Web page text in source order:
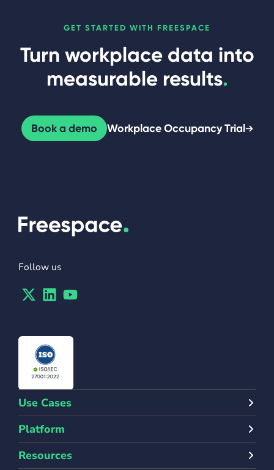
GET STARTED WITH FREESPACE
Turn workplace data into
measurable results.
Book a demo Workplace Occupancy Trial
Follow us
TwitterLinkedinYoutube
Use Cases
Platform
Resources